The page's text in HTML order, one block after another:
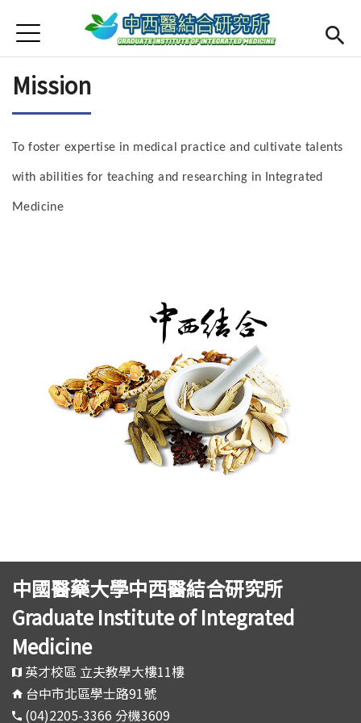
首頁
Open submenu (About us)
About us
Open submenu (Faculty)
Faculty
Open submenu (Curriculum)
Curriculum
Open submenu (For Student)
For Student
Admission
Jump to Navigation
Jump to Main content
Mission
To foster expertise in medical practice and cultivate talents
with abilities for teaching and researching in Integrated
Medicine
中國醫藥大學中西醫結合研究所
Graduate Institute of Integrated
Medicine
英才校區 立夫教學大樓11樓
台中市北區學士路91號
(04)2205-3366 分機3609